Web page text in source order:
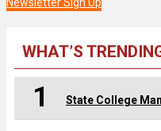
WHAT’S
1 State College